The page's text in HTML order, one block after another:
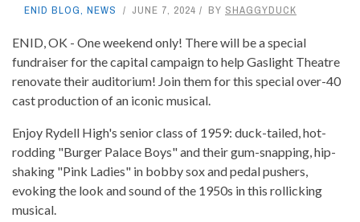
ENID BLOG, NEWS JUNE 7, 2024 BY SHAGGYDUCK
ENID, OK - One weekend only! There will be a special
fundraiser for the capital campaign to help Gaslight Theatre
renovate their auditorium! Join them for this special over-40
cast production of an iconic musical.
Enjoy Rydell High's senior class of 1959: duck-tailed, hot-
rodding "Burger Palace Boys" and their gum-snapping, hip-
shaking "Pink Ladies" in bobby sox and pedal pushers,
evoking the look and sound of the 1950s in this rollicking
musical.